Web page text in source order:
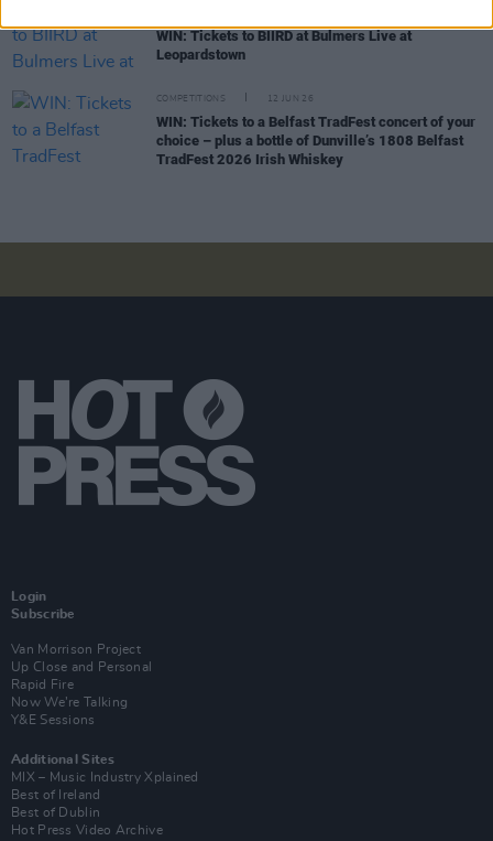
WIN: Tickets to BIIRD at Bulmers Live at
Leopardstown
COMPETITIONS 12 JUN 26
WIN: Tickets to a Belfast TradFest concert of your
choice – plus a bottle of Dunville’s 1808 Belfast
TradFest 2026 Irish Whiskey
Login
Subscribe
Van Morrison Project
Up Close and Personal
Rapid Fire
Now We’re Talking
Y&E Sessions
Additional Sites
MIX – Music Industry Xplained
Best of Ireland
Best of Dublin
Hot Press Video Archive